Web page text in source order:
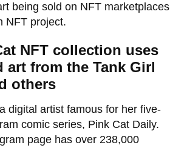
being sold on NFT marketplaces
NFT project.
NFT collection uses
art from the Tank Girl
others
digital artist famous for her five-
comic series, Pink Cat Daily.
page has over 238,000